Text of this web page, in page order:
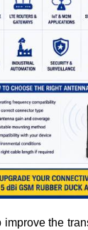
the